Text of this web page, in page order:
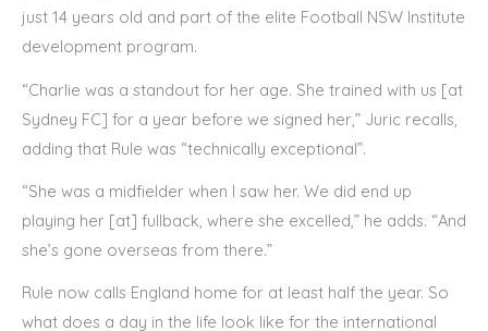
just 14 years old and part of the elite Football NSW Institute
development program.
“Charlie was a standout for her age. She trained with us [at
Sydney FC] for a year before we signed her,” Juric recalls,
adding that Rule was “technically exceptional”.
“She was a midfielder when I saw her. We did end up
playing her [at] fullback, where she excelled,” he adds. “And
she’s gone overseas from there.”
Rule now calls England home for at least half the year. So
what does a day in the life look like for the international